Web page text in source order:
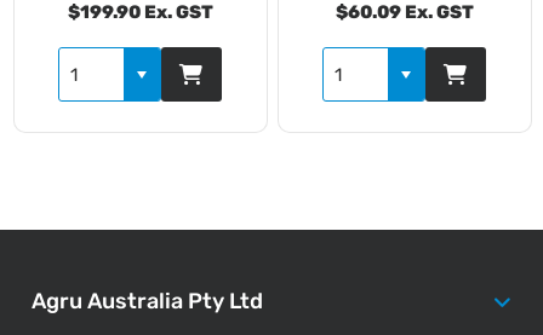
$199.90 Ex. GST $60.09 Ex. GST
Agru Australia Pty Ltd